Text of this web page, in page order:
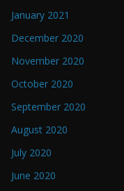
January 2021
December 2020
November 2020
October 2020
September 2020
August 2020
July 2020
June 2020